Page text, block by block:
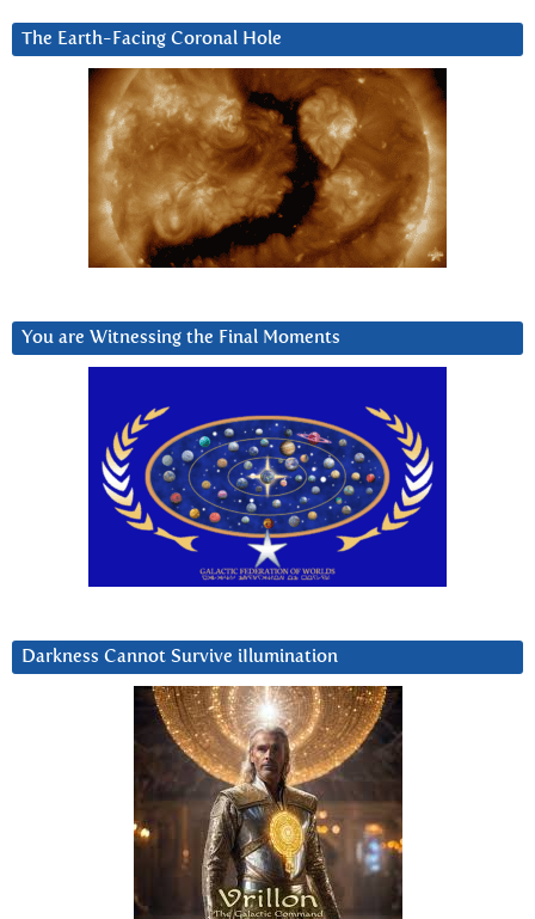
The Earth-Facing Coronal Hole
You are Witnessing the Final Moments
Darkness Cannot Survive iIlumination